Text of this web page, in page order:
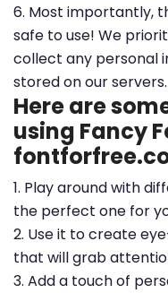
6. Most importantly,
safe to use! We
collect any personal
stored on our servers.
Here are
using Fancy
1. Play around with
the perfect one for
2. Use it to create
that will grab
3. Add a touch of